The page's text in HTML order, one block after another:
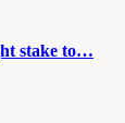
stake to…